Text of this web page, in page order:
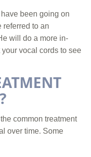
been going on
referred to an
will do a more in-
vocal cords to see
common treatment
over time. Some